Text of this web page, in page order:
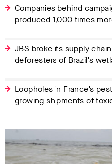
Companies behind
produced 1,000 times
JBS broke its supply
deforesters of Brazil’s
Loopholes in France’s
growing shipments of